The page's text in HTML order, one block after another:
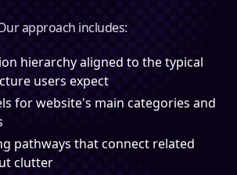
approach includes:
hierarchy aligned to the typical
users expect
for website's main categories and
pathways that connect related
clutter